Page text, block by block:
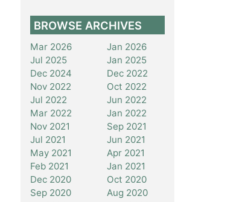
BROWSE ARCHIVES
Mar 2026
Jan 2026
Jul 2025
Jan 2025
Dec 2024
Dec 2022
Nov 2022
Oct 2022
Jul 2022
Jun 2022
Mar 2022
Jan 2022
Nov 2021
Sep 2021
Jul 2021
Jun 2021
May 2021
Apr 2021
Feb 2021
Jan 2021
Dec 2020
Oct 2020
Sep 2020
Aug 2020